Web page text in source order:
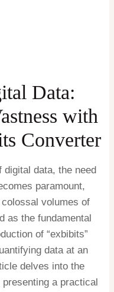
Data:
with
Converter
digital data, the need
paramount,
volumes of
as the fundamental
of “exbibits”
data at an
delves into the
a practical